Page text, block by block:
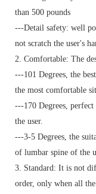
than 500 pounds
---Detail safety: well
not scratch the user's
2. Comfortable: The
---101 Degrees, the
the most comfortable
---170 Degrees,
the user.
---3-5 Degrees, the
of lumbar spine of the
3. Standard: It is not
order, only when all the